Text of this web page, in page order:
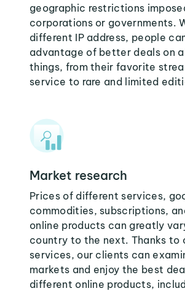
geographic restrictions
corporations or governments.
different IP address, people
advantage of better deals on
things, from their favorite
service to rare and limited
Market research
Prices of different services,
commodities, subscriptions,
online products can greatly
country to the next. Thanks to
services, our clients can
markets and enjoy the best
different online products,